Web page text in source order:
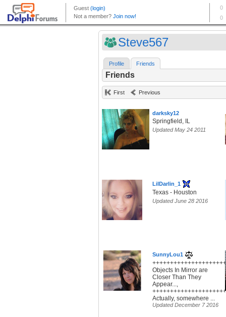
Steve567
Profile Friends
Friends
First Previous
darksky12
Springfield, IL
Updated May 24 2011
LilDarlin_1
Texas - Houston
Updated June 28 2016
SunnyLou1
Objects In Mirror are
Closer Than They
Appear...,
Actually, somewhere ...
Updated December 7 2016